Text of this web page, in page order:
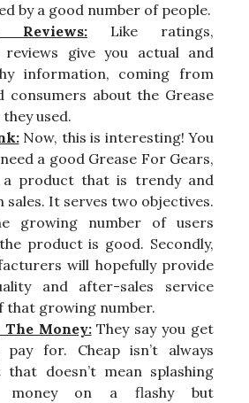
by a good number of people.
Reviews: Like ratings,
reviews give you actual and
information, coming from
consumers about the Grease
used.
Now, this is interesting! You
a good Grease For Gears,
a product that is trendy and
sales. It serves two objectives.
growing number of users
product is good. Secondly,
will hopefully provide
and after-sales service
that growing number.
The Money:They say you get
for. Cheap isn’t always
that doesn’t mean splashing
on a flashy but